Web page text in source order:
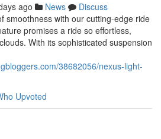
ago News
Discuss
smoothness with our cutting-edge ride
promises a ride so effortless,
With its sophisticated suspension
38682056/nexus-light-
Upvoted